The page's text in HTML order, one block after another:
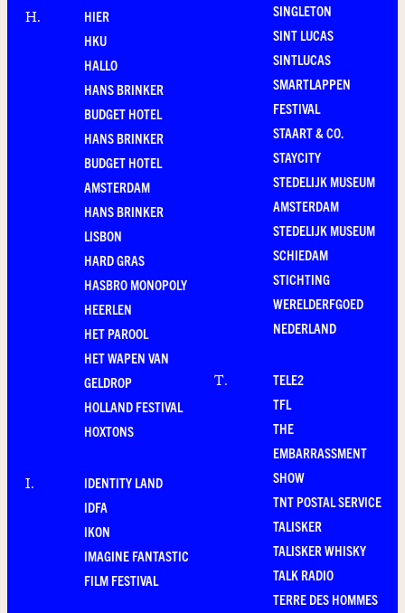
H.
HIER
HKU
HALLO
HANS BRINKER
BUDGET HOTEL
HANS BRINKER
BUDGET HOTEL
AMSTERDAM
HANS BRINKER
LISBON
HARD GRAS
HASBRO MONOPOLY
HEERLEN
HET PAROOL
HET WAPEN VAN
GELDROP
HOLLAND FESTIVAL
HOXTONS
I.
IDENTITY LAND
IDFA
IKON
IMAGINE FANTASTIC
FILM FESTIVAL
SINGLETON
SINT LUCAS
SINTLUCAS
SMARTLAPPEN
FESTIVAL
STAART & CO.
STAYCITY
STEDELIJK MUSEUM
AMSTERDAM
STEDELIJK MUSEUM
SCHIEDAM
STICHTING
WERELDERFGOED
NEDERLAND
T.
TELE2
TFL
THE
EMBARRASSMENT
SHOW
TNT POSTAL SERVICE
TALISKER
TALISKER WHISKY
TALK RADIO
TERRE DES HOMMES